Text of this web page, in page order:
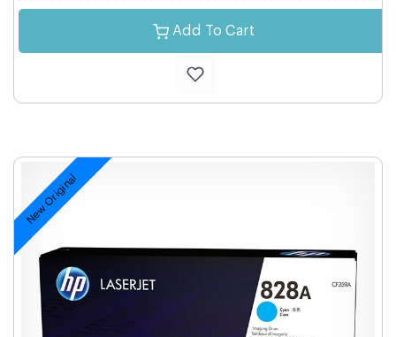
Add To Cart
New Original